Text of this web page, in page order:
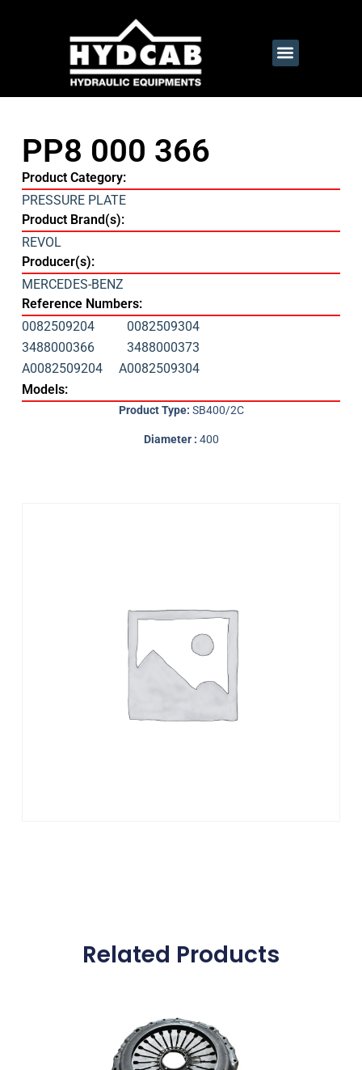
PP8 000 366
Product Category:
PRESSURE PLATE
Product Brand(s):
REVOL
Producer(s):
MERCEDES-BENZ
Reference Numbers:
0082509204
0082509304
3488000366
3488000373
A0082509204
A0082509304
Models:
Product Type: SB400/2C
Diameter : 400
Related Products